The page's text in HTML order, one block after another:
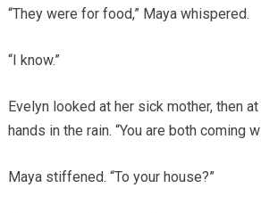
“They were for food,” Maya whispered.
“I know.”
Evelyn looked at her sick mother, then
hands in the rain. “You are both coming
Maya stiffened. “To your house?”